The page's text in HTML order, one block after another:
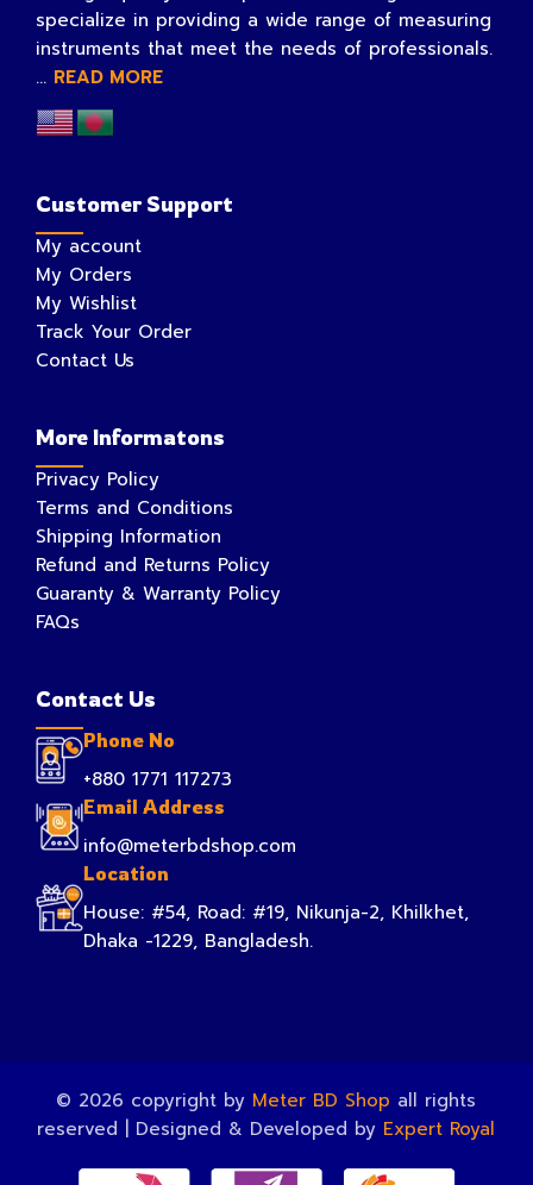
specialize in providing a wide range of measuring
instruments that meet the needs of professionals.
... READ MORE
Customer Support
My account
My Orders
My Wishlist
Track Your Order
Contact Us
More Informatons
Privacy Policy
Terms and Conditions
Shipping Information
Refund and Returns Policy
Guaranty & Warranty Policy
FAQs
Contact Us
Phone No
+880 1771 117273
Email Address
info@meterbdshop.com
Location
House: #54, Road: #19, Nikunja-2, Khilkhet,
Dhaka -1229, Bangladesh.
© 2026 copyright by Meter BD Shop all rights
reserved | Designed & Developed by Expert Royal